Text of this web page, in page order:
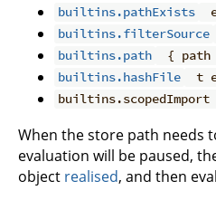
builtins.pathExists
builtins.filterSource
builtins.path
{ path
builtins.hashFile
t
When the store path needs
evaluation will be paused,
object realised, and then